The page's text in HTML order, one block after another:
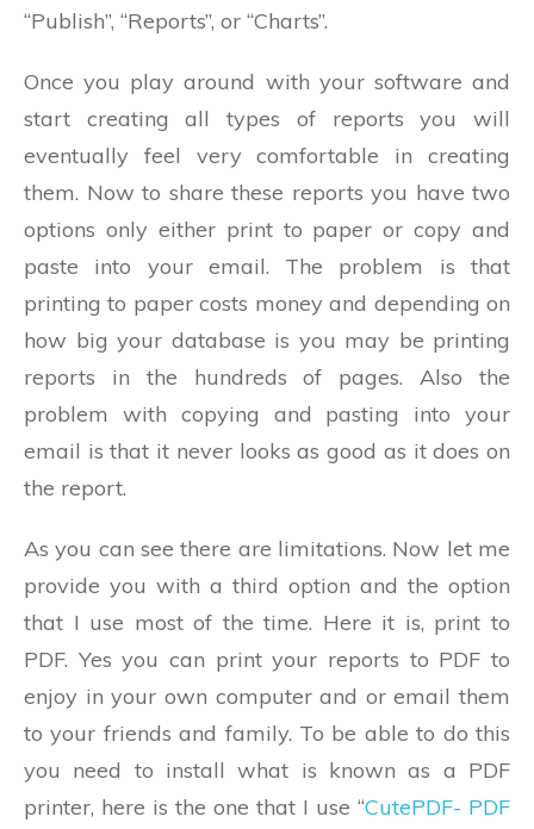
“Publish”, “Reports”, or “Charts”.
Once you play around with your software and
start creating all types of reports you will
eventually feel very comfortable in creating
them. Now to share these reports you have two
options only either print to paper or copy and
paste into your email. The problem is that
printing to paper costs money and depending on
how big your database is you may be printing
reports in the hundreds of pages. Also the
problem with copying and pasting into your
email is that it never looks as good as it does on
the report.
As you can see there are limitations. Now let me
provide you with a third option and the option
that I use most of the time. Here it is, print to
PDF. Yes you can print your reports to PDF to
enjoy in your own computer and or email them
to your friends and family. To be able to do this
you need to install what is known as a PDF
printer, here is the one that I use “CutePDF- PDF